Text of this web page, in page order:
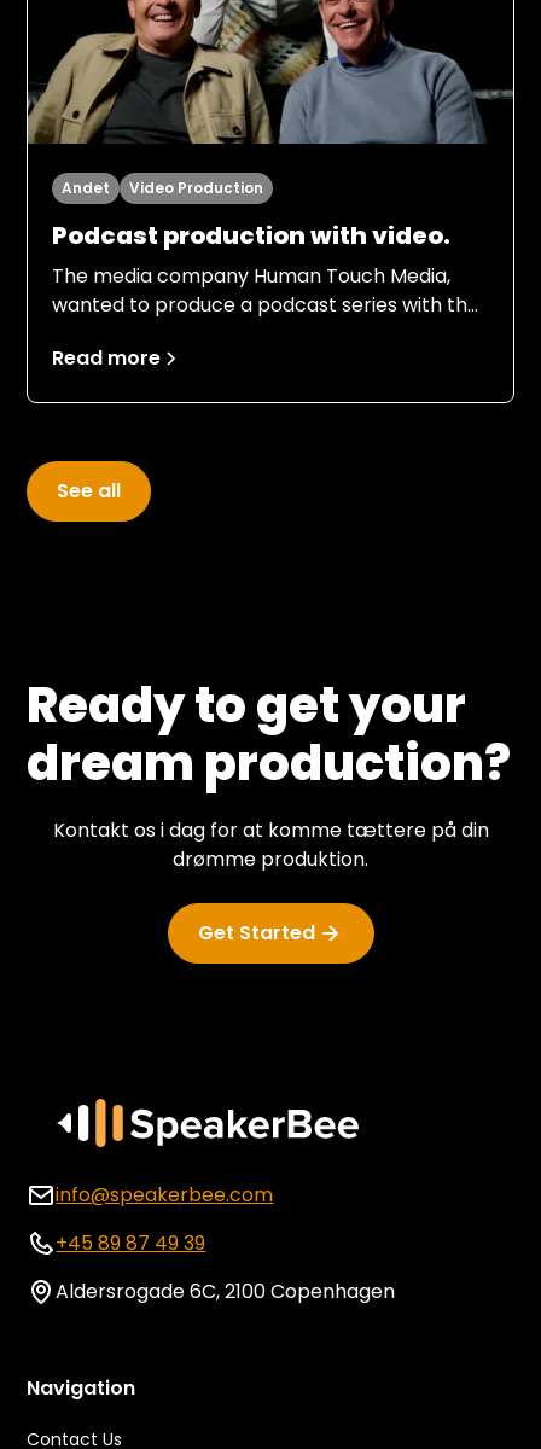
Andet Video Production
Podcast production with video.
The media company Human Touch Media,
wanted to produce a podcast series with the
Arnesen and Søren Lerby. The episodes had
Read more
See all
Ready to get your
dream production?
Kontakt os i dag for at komme tættere på din
drømme produktion.
Get Started
info@speakerbee.com
+45 89 87 49 39
Aldersrogade 6C, 2100 Copenhagen
Navigation
Contact Us